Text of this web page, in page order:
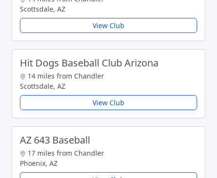
Scottsdale, AZ
View Club
Hit Dogs Baseball Club Arizona
14 miles from Chandler
Scottsdale, AZ
View Club
AZ 643 Baseball
17 miles from Chandler
Phoenix, AZ